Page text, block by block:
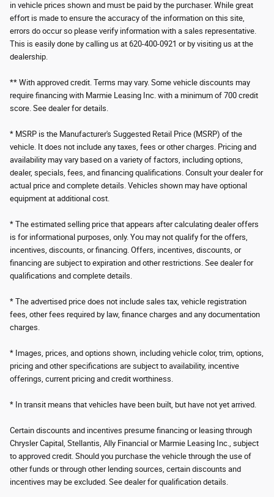
in vehicle prices shown and must be paid by the purchaser. While great
effort is made to ensure the accuracy of the information on this site,
errors do occur so please verify information with a sales representative.
This is easily done by calling us at 620-400-0921 or by visiting us at the
dealership.
** With approved credit. Terms may vary. Some vehicle discounts may
require financing with Marmie Leasing Inc. with a minimum of 700 credit
score. See dealer for details.
* MSRP is the Manufacturer's Suggested Retail Price (MSRP) of the
vehicle. It does not include any taxes, fees or other charges. Pricing and
availability may vary based on a variety of factors, including options,
dealer, specials, fees, and financing qualifications. Consult your dealer for
actual price and complete details. Vehicles shown may have optional
equipment at additional cost.
* The estimated selling price that appears after calculating dealer offers
is for informational purposes, only. You may not qualify for the offers,
incentives, discounts, or financing. Offers, incentives, discounts, or
financing are subject to expiration and other restrictions. See dealer for
qualifications and complete details.
* The advertised price does not include sales tax, vehicle registration
fees, other fees required by law, finance charges and any documentation
charges.
* Images, prices, and options shown, including vehicle color, trim, options,
pricing and other specifications are subject to availability, incentive
offerings, current pricing and credit worthiness.
* In transit means that vehicles have been built, but have not yet arrived.
Certain discounts and incentives presume financing or leasing through
Chrysler Capital, Stellantis, Ally Financial or Marmie Leasing Inc., subject
to approved credit. Should you purchase the vehicle through the use of
other funds or through other lending sources, certain discounts and
incentives may be excluded. See dealer for qualification details.